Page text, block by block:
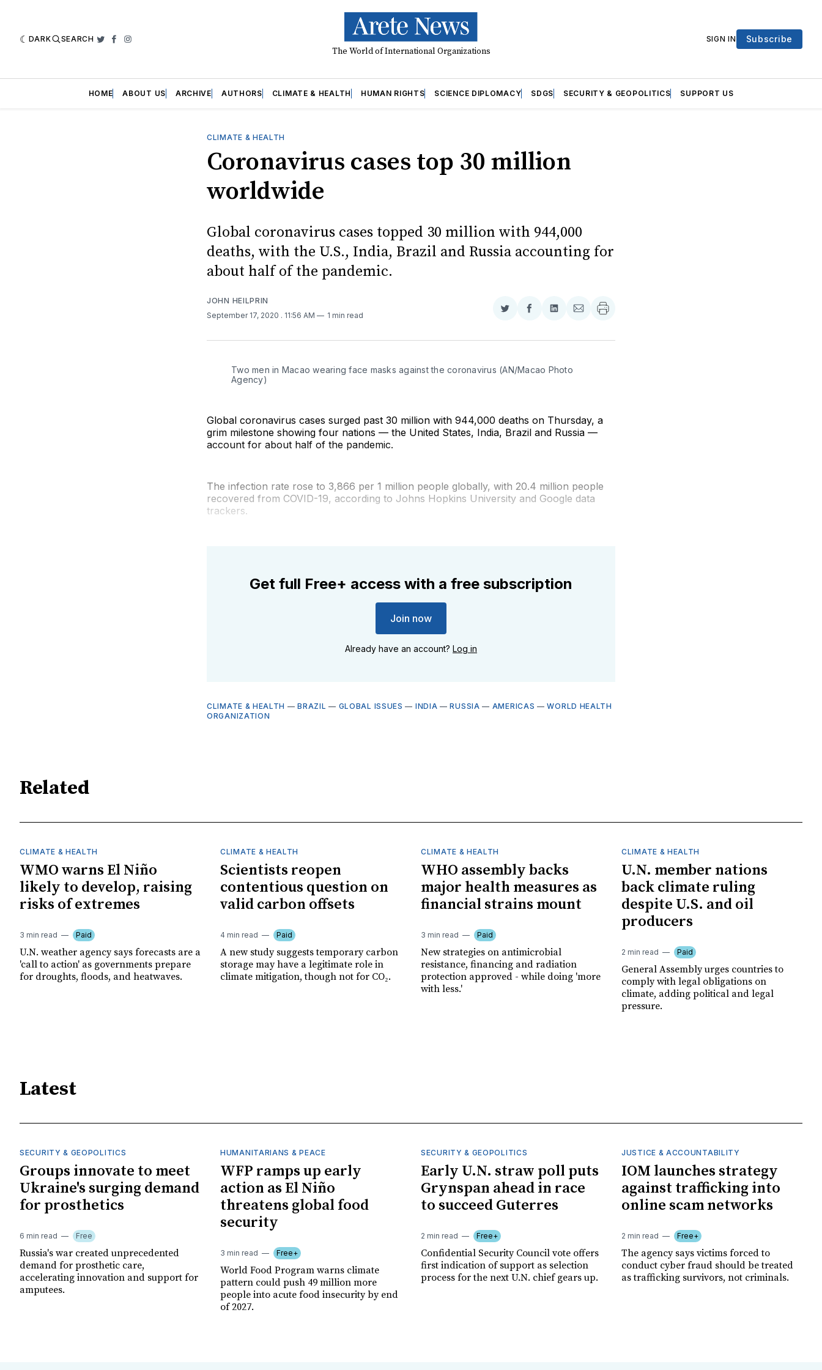
DARK SEARCH Twitter
Facebook
Instagram
The World of International Organizations
SIGN IN Subscribe
HOME ABOUT US ARCHIVE AUTHORS CLIMATE & HEALTH HUMAN RIGHTS SCIENCE DIPLOMACY SDGS SECURITY & GEOPOLITICS SUPPORT US
CLIMATE & HEALTH
Coronavirus cases top 30 million
worldwide
Global coronavirus cases topped 30 million with 944,000
deaths, with the U.S., India, Brazil and Russia accounting for
about half of the pandemic.
JOHN HEILPRIN
September 17, 2020 . 11:56 AM 1 min read
Share
Twitter
Share
Facebook
Share
LinkedIn
Share
Email
Two men in Macao wearing face masks against the coronavirus (AN/Macao Photo
Agency)
Global coronavirus cases surged past 30 million with 944,000 deaths on Thursday, a
grim milestone showing four nations — the United States, India, Brazil and Russia —
account for about half of the pandemic.
The infection rate rose to 3,866 per 1 million people globally, with 20.4 million people
recovered from COVID-19, according to Johns Hopkins University and Google data
trackers.
Get full Free+ access with a free subscription
Join now
Already have an account? Log in
CLIMATE & HEALTH —BRAZIL — GLOBAL ISSUES — INDIA —RUSSIA — AMERICAS —WORLD HEALTH
ORGANIZATION
Related
CLIMATE & HEALTH
WMO warns El Niño
likely to develop, raising
risks of extremes
3 min read Paid
U.N. weather agency says forecasts are a
'call to action' as governments prepare
for droughts, floods, and heatwaves.
CLIMATE & HEALTH
Scientists reopen
contentious question on
valid carbon offsets
4 min read Paid
A new study suggests temporary carbon
storage may have a legitimate role in
climate mitigation, though not for CO₂.
CLIMATE & HEALTH
WHO assembly backs
major health measures as
financial strains mount
3 min read Paid
New strategies on antimicrobial
resistance, financing and radiation
protection approved - while doing 'more
with less.'
CLIMATE & HEALTH
U.N. member nations
back climate ruling
despite U.S. and oil
producers
2 min read Paid
General Assembly urges countries to
comply with legal obligations on
climate, adding political and legal
pressure.
Latest
SECURITY & GEOPOLITICS
Groups innovate to meet
Ukraine's surging demand
for prosthetics
6 min read Free
Russia's war created unprecedented
demand for prosthetic care,
accelerating innovation and support for
amputees.
HUMANITARIANS & PEACE
WFP ramps up early
action as El Niño
threatens global food
security
3 min read Free+
World Food Program warns climate
pattern could push 49 million more
people into acute food insecurity by end
of 2027.
SECURITY & GEOPOLITICS
Early U.N. straw poll puts
Grynspan ahead in race
to succeed Guterres
2 min read Free+
Confidential Security Council vote offers
first indication of support as selection
process for the next U.N. chief gears up.
JUSTICE & ACCOUNTABILITY
IOM launches strategy
against trafficking into
online scam networks
2 min read Free+
The agency says victims forced to
conduct cyber fraud should be treated
as trafficking survivors, not criminals.